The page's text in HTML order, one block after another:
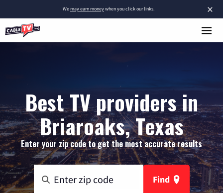
×
Wemay earn moneywhen you click our links.
Best TV providers in
Briaroaks, Texas
Enter your zip code to get the most accurate results
Find